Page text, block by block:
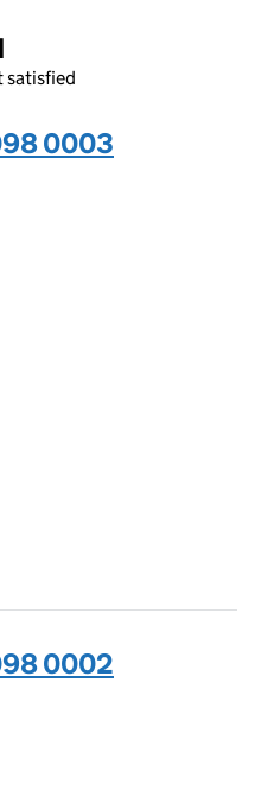
satisfied
0003
0002